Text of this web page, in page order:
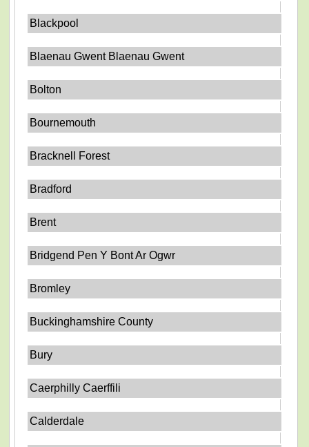
Blackpool
Blaenau Gwent Blaenau Gwent
Bolton
Bournemouth
Bracknell Forest
Bradford
Brent
Bridgend Pen Y Bont Ar Ogwr
Bromley
Buckinghamshire County
Bury
Caerphilly Caerffili
Calderdale